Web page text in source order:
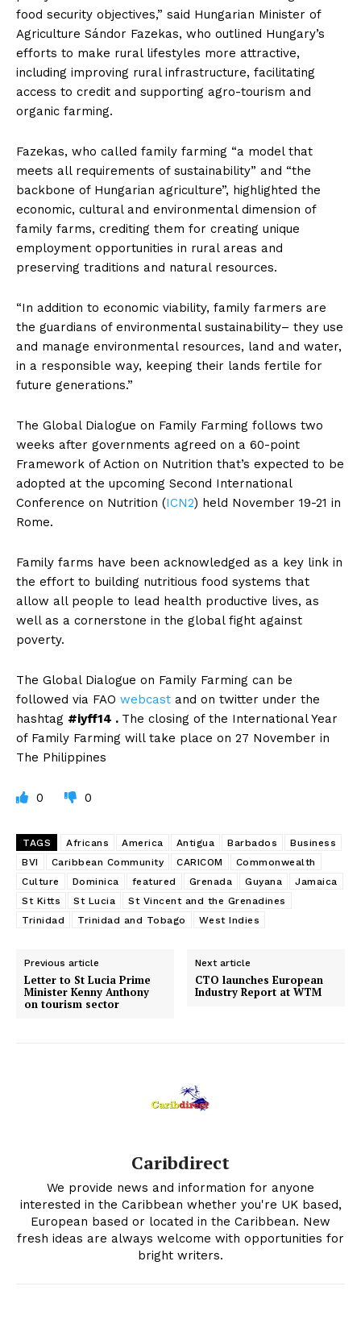
food security objectives,” said Hungarian Minister of
Agriculture Sándor Fazekas, who outlined Hungary’s
efforts to make rural lifestyles more attractive,
including improving rural infrastructure, facilitating
access to credit and supporting agro-tourism and
organic farming.
Fazekas, who called family farming “a model that
meets all requirements of sustainability” and “the
backbone of Hungarian agriculture”, highlighted the
economic, cultural and environmental dimension of
family farms, crediting them for creating unique
employment opportunities in rural areas and
preserving traditions and natural resources.
“In addition to economic viability, family farmers are
the guardians of environmental sustainability– they use
and manage environmental resources, land and water,
in a responsible way, keeping their lands fertile for
future generations.”
The Global Dialogue on Family Farming follows two
weeks after governments agreed on a 60-point
Framework of Action on Nutrition that’s expected to be
adopted at the upcoming Second International
Conference on Nutrition (ICN2) held November 19-21 in
Rome.
Family farms have been acknowledged as a key link in
the effort to building nutritious food systems that
allow all people to lead health productive lives, as
well as a cornerstone in the global fight against
poverty.
The Global Dialogue on Family Farming can be
followed via FAO webcast and on twitter under the
hashtag #iyff14 . The closing of the International Year
of Family Farming will take place on 27 November in
The Philippines
0 0
TAGS Africans America Antigua Barbados
Business
BVI
Caribbean Community CARICOM
Commonwealth
Culture
Dominica featured Grenada Guyana
Jamaica
St Kitts
St Lucia
St Vincent and the Grenadines
Trinidad
Trinidad and Tobago West Indies
Previous article
Letter to St Lucia Prime
Minister Kenny Anthony
on tourism sector
Next article
CTO launches European
Industry Report at WTM
Caribdirect
We provide news and information for anyone
interested in the Caribbean whether you're UK based,
European based or located in the Caribbean. New
fresh ideas are always welcome with opportunities for
bright writers.